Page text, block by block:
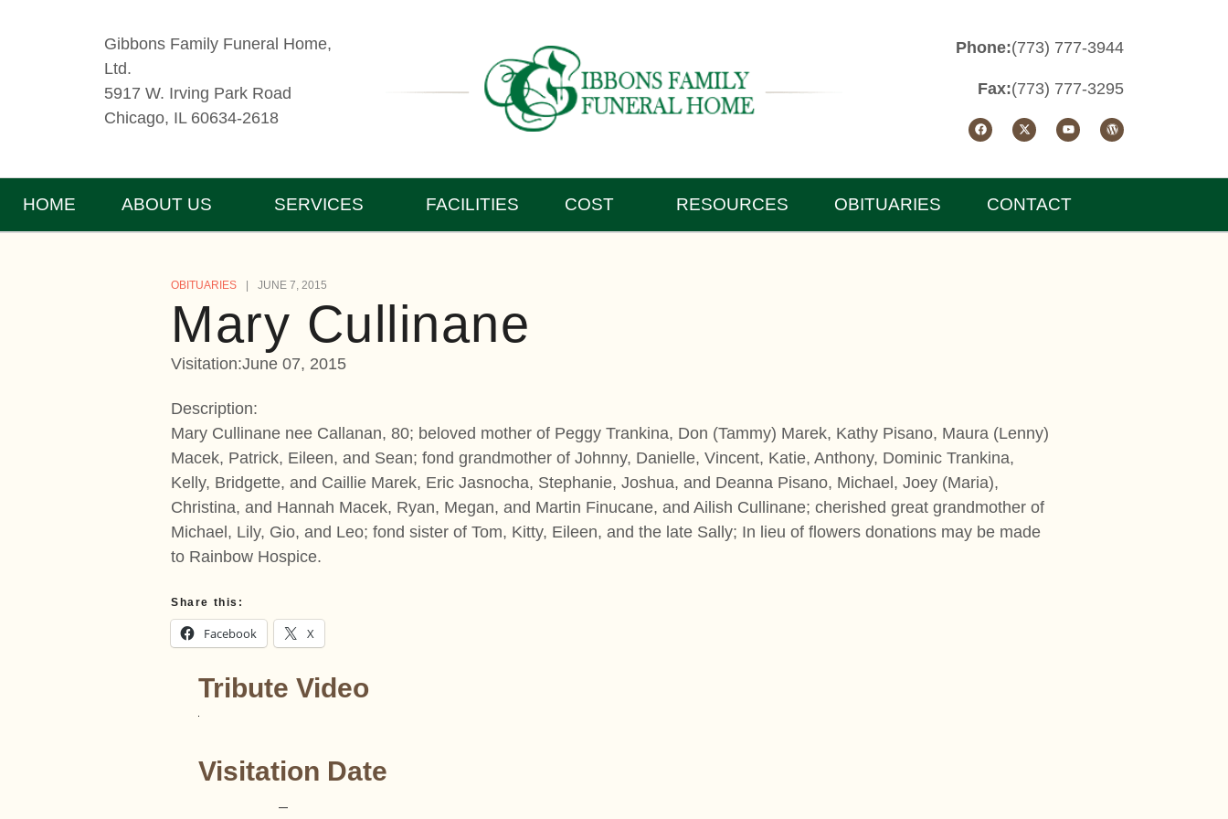
Gibbons Family Funeral Home,
Ltd.
5917 W. Irving Park Road
Chicago, IL 60634-2618
Phone:(773) 777-3944
Fax:(773) 777-3295
HOME ABOUT US SERVICES FACILITIES COST RESOURCES OBITUARIES CONTACT
OBITUARIES JUNE 7, 2015
Mary Cullinane
Visitation:June 07, 2015
Description:
Mary Cullinane nee Callanan, 80; beloved mother of Peggy Trankina, Don (Tammy) Marek, Kathy Pisano, Maura (Lenny)
Macek, Patrick, Eileen, and Sean; fond grandmother of Johnny, Danielle, Vincent, Katie, Anthony, Dominic Trankina,
Kelly, Bridgette, and Caillie Marek, Eric Jasnocha, Stephanie, Joshua, and Deanna Pisano, Michael, Joey (Maria),
Christina, and Hannah Macek, Ryan, Megan, and Martin Finucane, and Ailish Cullinane; cherished great grandmother of
Michael, Lily, Gio, and Leo; fond sister of Tom, Kitty, Eileen, and the late Sally; In lieu of flowers donations may be made
to Rainbow Hospice.
Share this:
Facebook X
Tribute Video
Visitation Date
–